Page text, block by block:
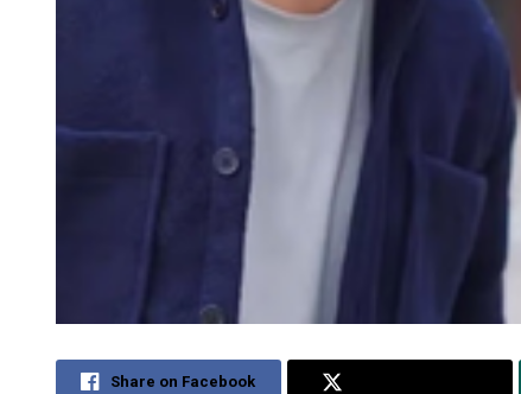
Share on Facebook